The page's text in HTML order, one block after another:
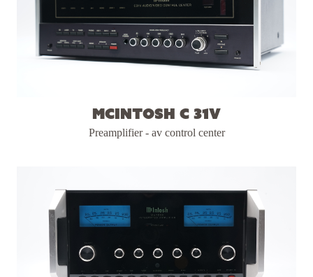
McIntosh C 31V
Preamplifier - av control center